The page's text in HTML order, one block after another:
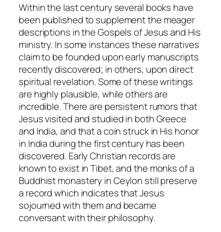
Within the last century several books have
been published to supplement the meager
descriptions in the Gospels of Jesus and His
ministry. In some instances these narratives
claim to be founded upon early manuscripts
recently discovered; in others, upon direct
spiritual revelation. Some of these writings
are highly plausible, while others are
incredible. There are persistent rumors that
Jesus visited and studied in both Greece
and India, and that a coin struck in His honor
in India during the first century has been
discovered. Early Christian records are
known to exist in Tibet, and the monks of a
Buddhist monastery in Ceylon still preserve
a record which indicates that Jesus
sojourned with them and became
conversant with their philosophy.